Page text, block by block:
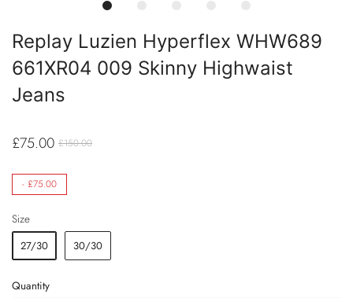
Replay Luzien Hyperflex WHW689
661XR04 009 Skinny Highwaist
Jeans
£75.00 £150.00
- £75.00
Size
27/30
30/30
Quantity